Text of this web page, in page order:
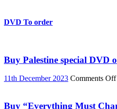
DVD To order
Buy Palestine special DVD
11th December 2023 Comments Off
Buy “Everything Must